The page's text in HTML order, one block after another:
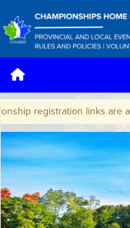
registration links are